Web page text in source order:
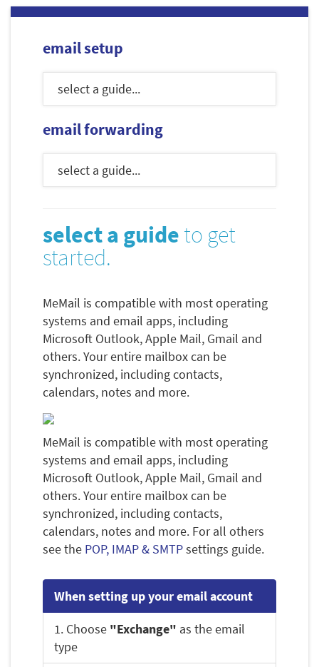
email setup
email forwarding
select a guide to get
started.
MeMail is compatible with most operating
systems and email apps, including
Microsoft Outlook, Apple Mail, Gmail and
others. Your entire mailbox can be
synchronized, including contacts,
calendars, notes and more.
MeMail is compatible with most operating
systems and email apps, including
Microsoft Outlook, Apple Mail, Gmail and
others. Your entire mailbox can be
synchronized, including contacts,
calendars, notes and more. For all others
see the POP, IMAP & SMTPsettings guide.
When setting up your email account
1. Choose "Exchange" as the email
type